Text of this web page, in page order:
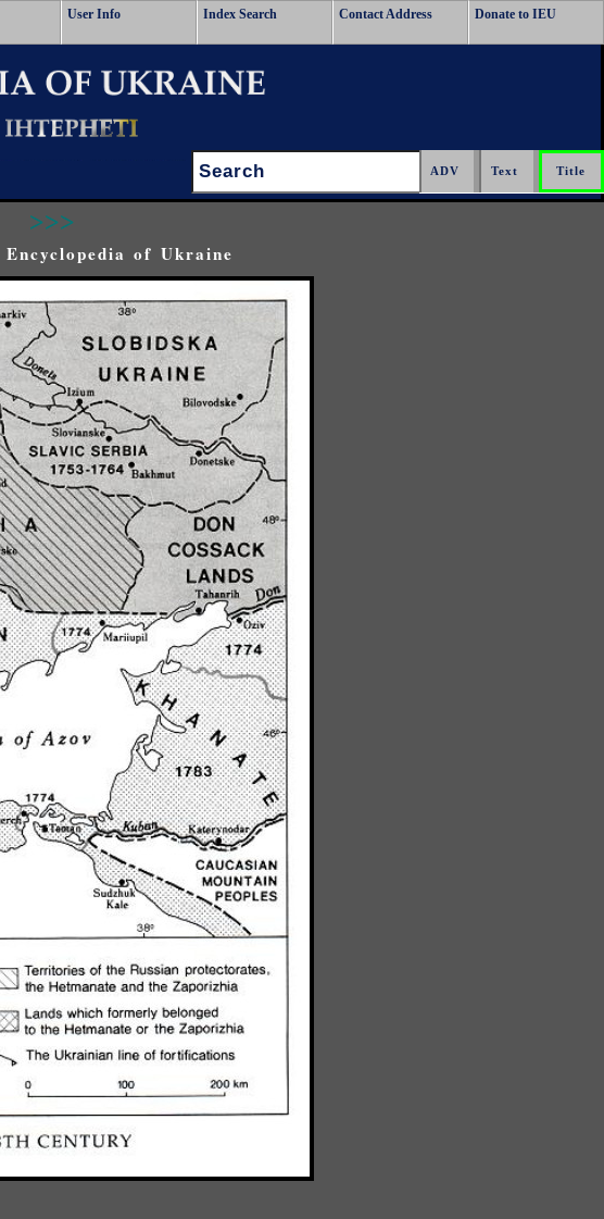
User Info Index Search Contact Address Donate to IEU
Search:
>>>
of Ukraine